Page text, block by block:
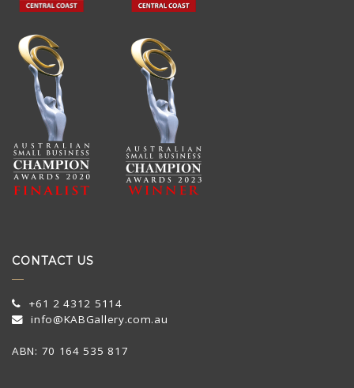
CONTACT US
+61 2 4312 5114
info@KABGallery.com.au
ABN: 70 164 535 817